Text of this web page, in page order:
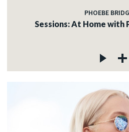
PHOEBE
Sessions: At Home with